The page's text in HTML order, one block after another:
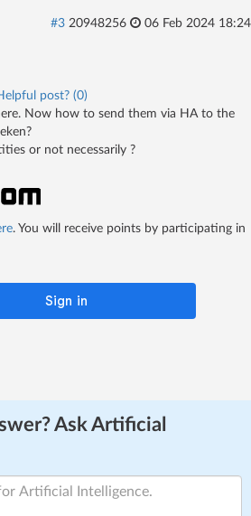
#3 20948256
06 Feb 2024 18:24
post? (0)
Now how to send them via HA to the
or not necessarily ?
. You will receive points by participating in
Ask Artificial